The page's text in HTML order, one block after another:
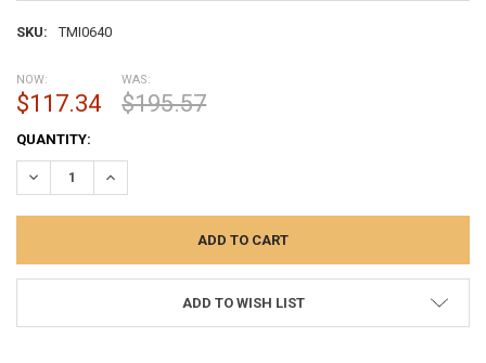
SKU: TMI0640
NOW:
$117.34
WAS:
$195.57
CURRENT
STOCK:
QUANTITY:
DECREASE QUANTITY:INCREASE QUANTITY:
ADD TO WISH LIST